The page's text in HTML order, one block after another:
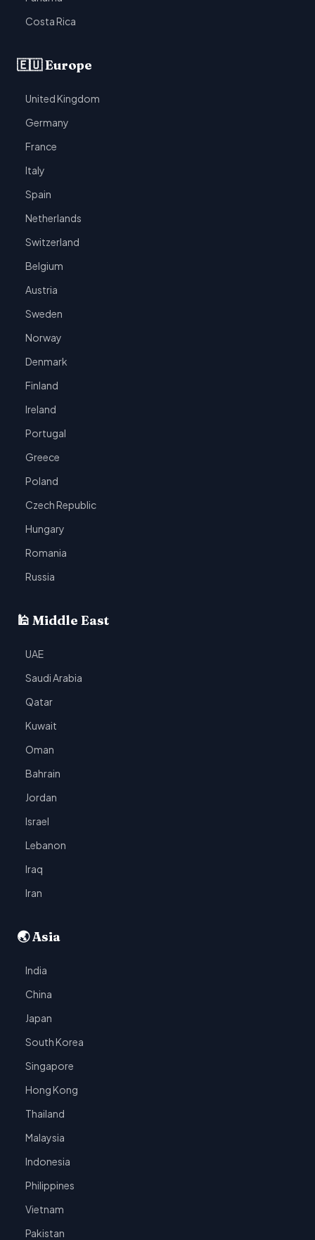
Costa Rica
🇪🇺 Europe
United Kingdom
Germany
France
Italy
Spain
Netherlands
Switzerland
Belgium
Austria
Sweden
Norway
Denmark
Finland
Ireland
Portugal
Greece
Poland
Czech Republic
Hungary
Romania
Russia
🕌 Middle East
UAE
Saudi Arabia
Qatar
Kuwait
Oman
Bahrain
Jordan
Israel
Lebanon
Iraq
Iran
🌏 Asia
India
China
Japan
South Korea
Singapore
Hong Kong
Thailand
Malaysia
Indonesia
Philippines
Vietnam
Pakistan